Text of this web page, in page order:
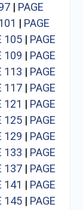
| PAGE
| PAGE
105| PAGE
109 | PAGE
113 | PAGE
117| PAGE
121 | PAGE
125| PAGE
129 | PAGE
133 | PAGE
137| PAGE
141 | PAGE
145| PAGE